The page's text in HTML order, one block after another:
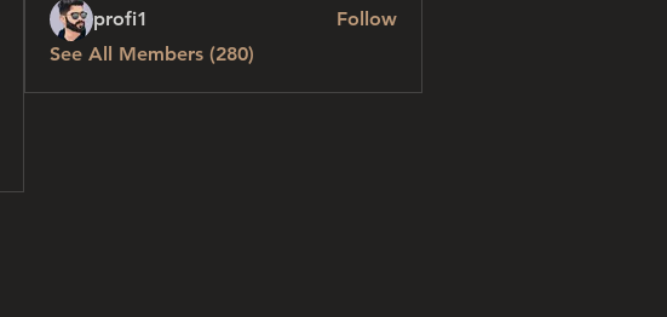
profi1
Follow
See All Members (280)